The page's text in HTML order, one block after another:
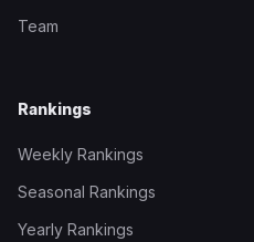
Team
Rankings
Weekly Rankings
Seasonal Rankings
Yearly Rankings